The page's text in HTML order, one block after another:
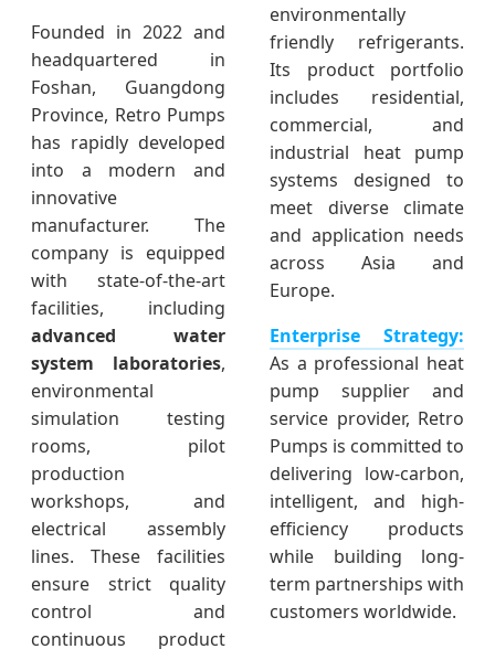
Founded in 2022 and
headquartered in
Foshan, Guangdong
Province, Retro Pumps
has rapidly developed
into a modern and
innovative
manufacturer. The
company is equipped
with state-of-the-art
facilities, including
advanced water
system laboratories,
environmental
simulation testing
rooms, pilot
production
workshops, and
electrical assembly
lines. These facilities
ensure strict quality
control and
continuous product
environmentally
friendly refrigerants.
Its product portfolio
includes residential,
commercial, and
industrial heat pump
systems designed to
meet diverse climate
and application needs
across Asia and
Europe.
Enterprise Strategy:
As a professional heat
pump supplier and
service provider, Retro
Pumps is committed to
delivering low-carbon,
intelligent, and high-
efficiency products
while building long-
term partnerships with
customers worldwide.